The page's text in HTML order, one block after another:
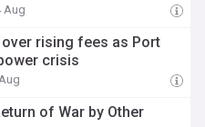
Aug
rising fees as Port
crisis
of War by Other